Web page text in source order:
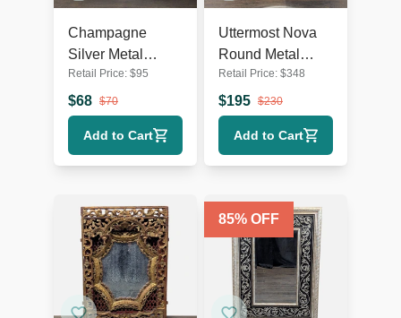
Champagne
Silver Metal
Round Wall Mirror
Retail Price: $95
$68 $70
Add to Cart
Uttermost Nova
Round Metal
Mirror
Retail Price: $348
$195 $230
Add to Cart
85% OFF